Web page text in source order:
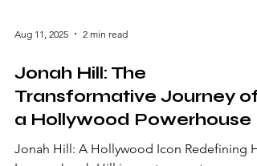
Jonah Hill: The
Transformative Journey of
a Hollywood Powerhouse